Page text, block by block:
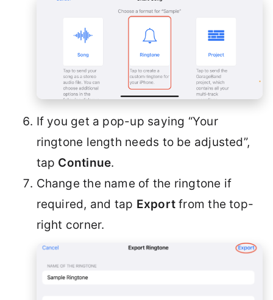
If you get a pop-up saying “Your
ringtone length needs to be adjusted”,
tap Continue.
Change the name of the ringtone if
required, and tap Exportfrom the top-
right corner.